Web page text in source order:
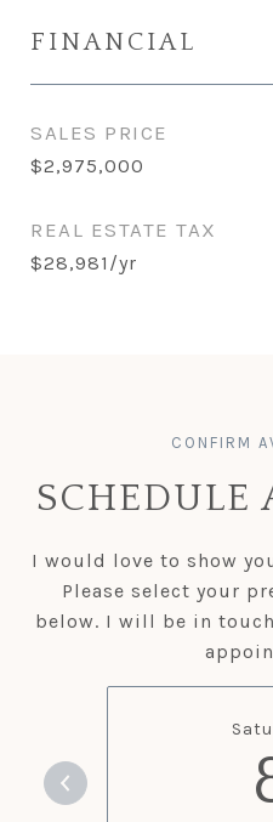
FINANCIAL
SALES PRICE
$2,975,000
REAL ESTATE TAX
$28,981/yr
SCHEDULE
I would love to show
Please select your
below. I will be in